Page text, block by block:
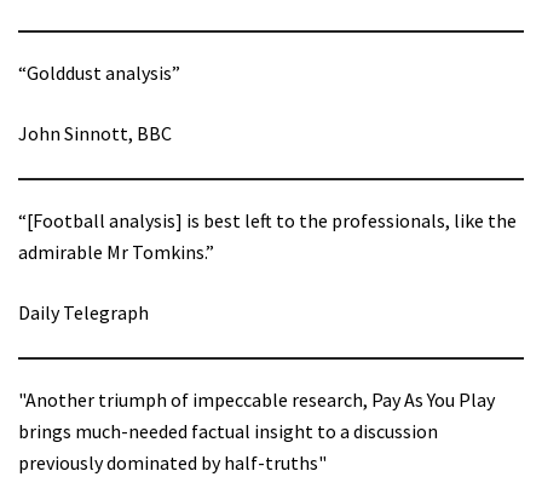
“Golddust analysis”
John Sinnott, BBC
“[Football analysis] is best left to the professionals, like the
admirable Mr Tomkins.”
Daily Telegraph
"Another triumph of impeccable research, Pay As You Play
brings much-needed factual insight to a discussion
previously dominated by half-truths"